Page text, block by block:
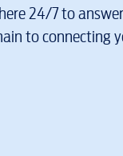
24/7 to
to connecting